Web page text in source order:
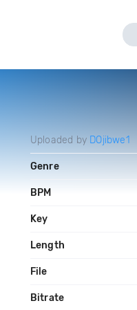
Uploaded by DOjibwe1
Genre
BPM
Key
Length
File
Bitrate